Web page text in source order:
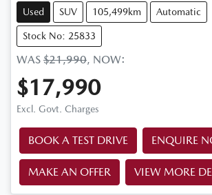
Used SUV 105,499km Automatic
Stock No: 25833
WAS $21,990, NOW:
$17,990
Excl. Govt. Charges
BOOK A TEST DRIVE ENQUIRE
MAKE AN OFFER VIEW MORE